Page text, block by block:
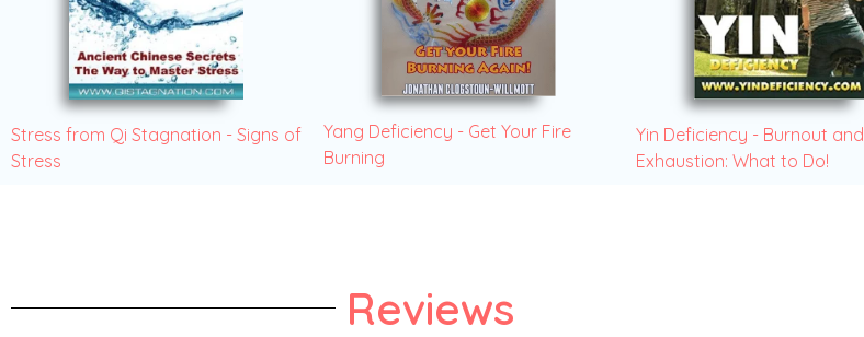
Stress from Qi Stagnation - Signs of
Stress
Yang Deficiency - Get Your Fire
Burning
Yin Deficiency - Burnout and
Exhaustion: What to Do!
Reviews